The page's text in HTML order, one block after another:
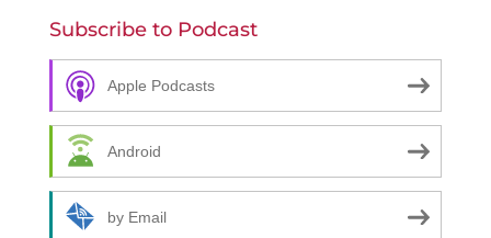
Subscribe to Podcast
Apple Podcasts
Android
by Email